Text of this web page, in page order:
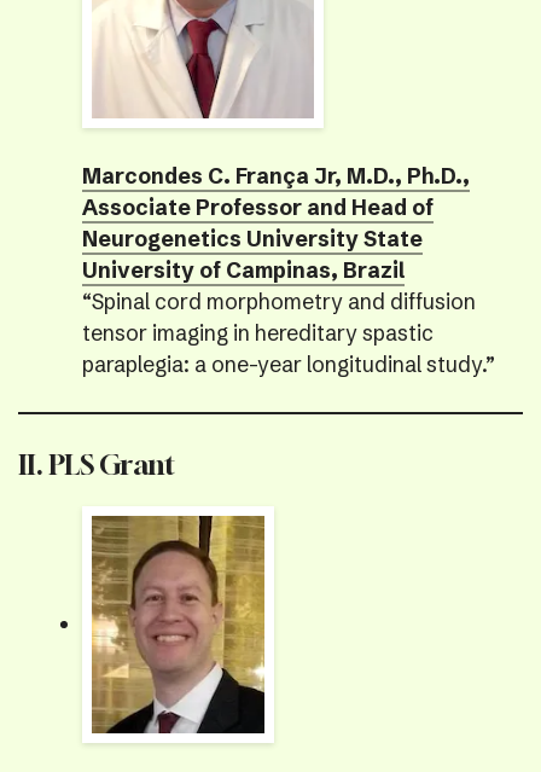
Marcondes C. França Jr, M.D., Ph.D.,
Associate Professor and Head of
Neurogenetics University State
University of Campinas, Brazil
“Spinal cord morphometry and diffusion
tensor imaging in hereditary spastic
paraplegia: a one-year longitudinal study.”
II. PLS Grant